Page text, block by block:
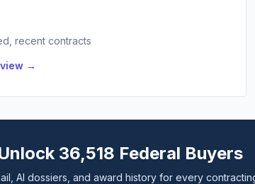
recent contracts
→
36,518 Federal Buyers
AI dossiers, and award history for every